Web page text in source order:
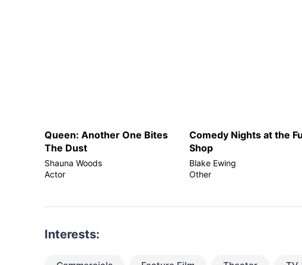
Queen: Another One Bites
The Dust
Shauna Woods
Actor
Comedy Nights at the
Shop
Blake Ewing
Other
Interests: